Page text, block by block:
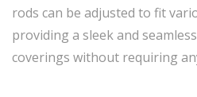
rods can be adjusted to fit
providing a sleek and
coverings without requiring